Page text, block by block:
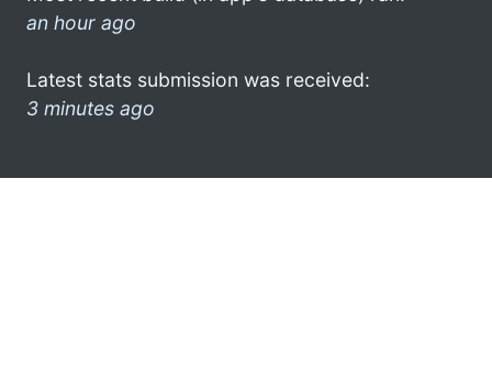
an hour ago
Latest stats submission was received:
3 minutes ago